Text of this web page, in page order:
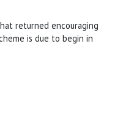
returned encouraging
is due to begin in